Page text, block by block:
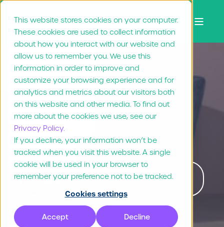
This website stores cookies on your computer.
These cookies are used to collect information
about how you interact with our website and
allow us to remember you. We use this
information in order to improve and
customize your browsing experience and for
analytics and metrics about our visitors both
on this website and other media. To find out
more about the cookies we use, see our
Privacy Policy.
If you decline, your information won’t be
tracked when you visit this website. A single
cookie will be used in your browser to
remember your preference not to be tracked.
Cookies settings
Accept Decline
Duux
All brand materials available for every reseller
and partner
Download full story (no contact details